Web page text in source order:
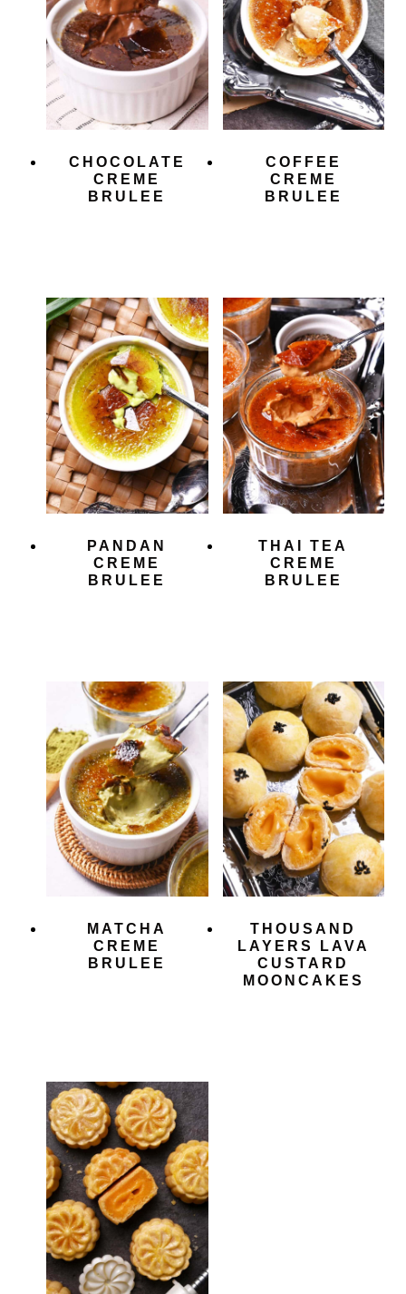
CHOCOLATE
CREME
BRULEE
COFFEE
CREME
BRULEE
PANDAN
CREME
BRULEE
THAI TEA
CREME
BRULEE
MATCHA
CREME
BRULEE
THOUSAND
LAYERS LAVA
CUSTARD
MOONCAKES